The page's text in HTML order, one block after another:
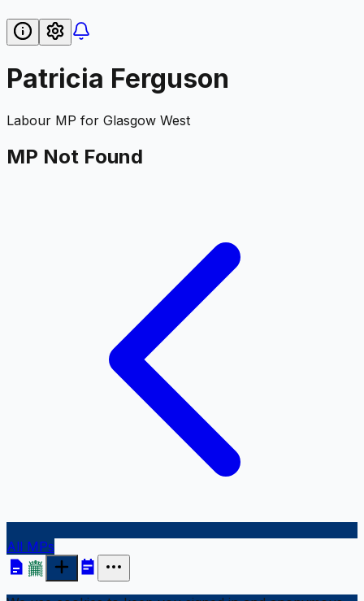
Patricia Ferguson
Labour MP for Glasgow West
MP Not Found
All MPs